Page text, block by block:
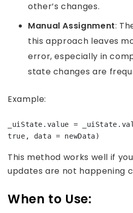
other’s changes.
Manual Assignment:
this approach leaves
error, especially in
state changes are
Example:
_uiState.value =
true, data = newData)
This method works well if
updates are not happening
When to Use: